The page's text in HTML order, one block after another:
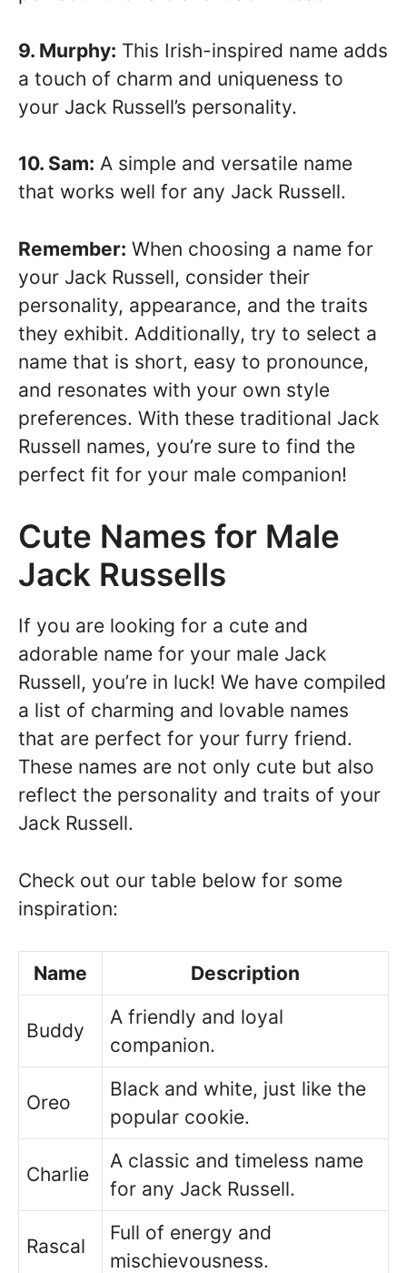
9. Murphy: This Irish-inspired name adds
a touch of charm and uniqueness to
your Jack Russell’s personality.
10. Sam: A simple and versatile name
that works well for any Jack Russell.
Remember: When choosing a name for
your Jack Russell, consider their
personality, appearance, and the traits
they exhibit. Additionally, try to select a
name that is short, easy to pronounce,
and resonates with your own style
preferences. With these traditional Jack
Russell names, you’re sure to find the
perfect fit for your male companion!
Cute Names for Male
Jack Russells
If you are looking for a cute and
adorable name for your male Jack
Russell, you’re in luck! We have compiled
a list of charming and lovable names
that are perfect for your furry friend.
These names are not only cute but also
reflect the personality and traits of your
Jack Russell.
Check out our table below for some
inspiration:
Name Description
Buddy
A friendly and loyal
companion.
Oreo
Black and white, just like the
popular cookie.
Charlie
A classic and timeless name
for any Jack Russell.
Rascal
Full of energy and
mischievousness.